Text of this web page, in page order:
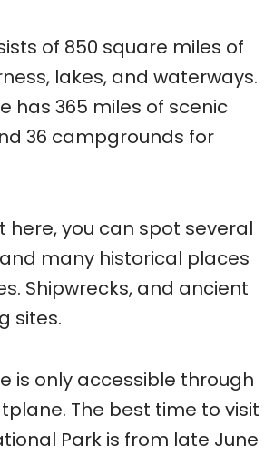
of 850 square miles of
lakes, and waterways.
has 365 miles of scenic
36 campgrounds for
here, you can spot several
many historical places
Shipwrecks, and ancient
sites.
is only accessible through
The best time to visit
Park is from late June